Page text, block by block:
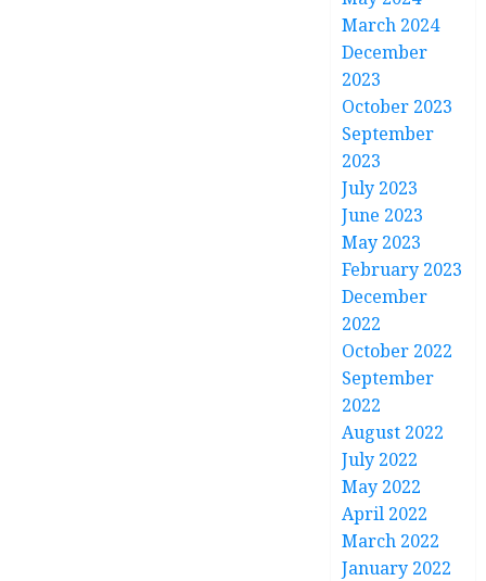
March 2024
December
2023
October 2023
September
2023
July 2023
June 2023
May 2023
February 2023
December
2022
October 2022
September
2022
August 2022
July 2022
May 2022
April 2022
March 2022
January 2022